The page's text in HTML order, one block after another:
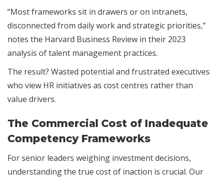
“Most frameworks sit in drawers or on intranets,
disconnected from daily work and strategic priorities,”
notes the Harvard Business Review in their 2023
analysis of talent management practices.
The result? Wasted potential and frustrated executives
who view HR initiatives as cost centres rather than
value drivers.
The Commercial Cost of Inadequate
Competency Frameworks
For senior leaders weighing investment decisions,
understanding the true cost of inaction is crucial. Our